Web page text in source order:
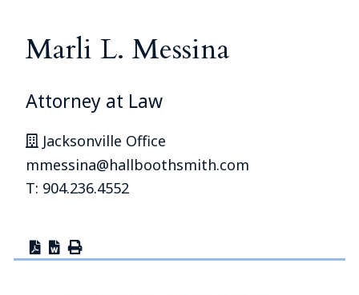
Marli L. Messina
Attorney at Law
Jacksonville Office
mmessina@hallboothsmith.com
T: 904.236.4552